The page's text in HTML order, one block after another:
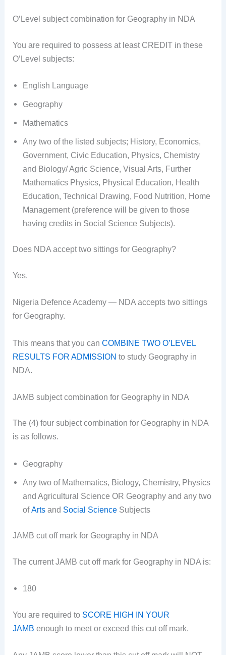
O’Level subject combination for Geography in NDA
You are required to possess at least CREDIT in these
O’Level subjects:
English Language
Geography
Mathematics
Any two of the listed subjects; History, Economics,
Government, Civic Education, Physics, Chemistry
and Biology/ Agric Science, Visual Arts, Further
Mathematics Physics, Physical Education, Health
Education, Technical Drawing, Food Nutrition, Home
Management (preference will be given to those
having credits in Social Science Subjects).
Does NDA accept two sittings for Geography?
Yes.
Nigeria Defence Academy — NDA accepts two sittings
for Geography.
This means that you canCOMBINE TWO O’LEVEL
RESULTS FOR ADMISSION to study Geography in
NDA.
JAMB subject combination for Geography in NDA
The (4) four subject combination for Geography in NDA
is as follows.
Geography
Any two of Mathematics, Biology, Chemistry, Physics
and Agricultural Science OR Geography and any two
ofArts and Social Science Subjects
JAMB cut off mark for Geography in NDA
The current JAMB cut off mark for Geography in NDA is:
180
You are required to SCORE HIGH IN YOUR
JAMB enough to meet or exceed this cut off mark.